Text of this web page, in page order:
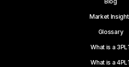
Market
Glossary
What is a
What is a